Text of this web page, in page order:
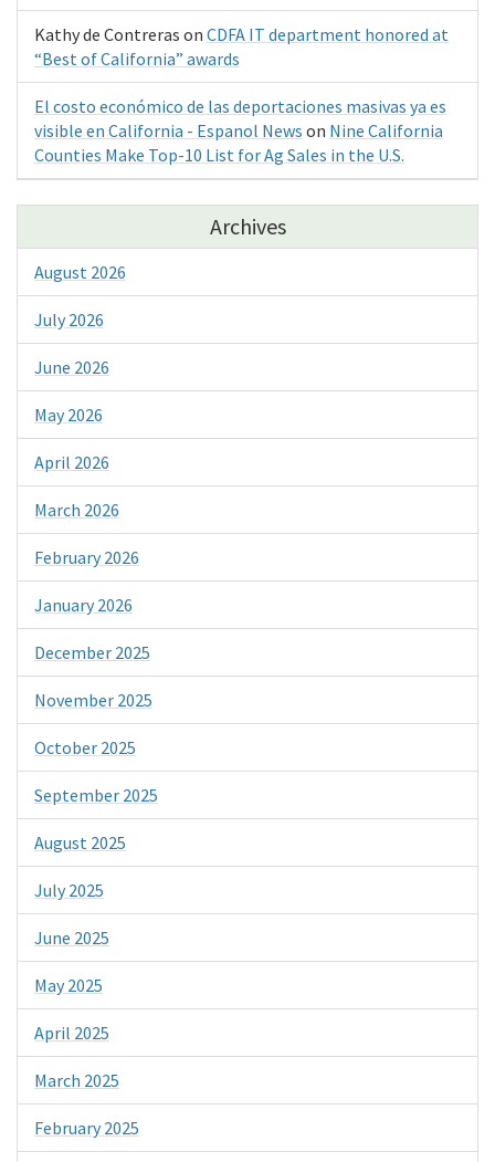
Kathy de Contreras on CDFA IT department honored at
“Best of California” awards
El costo económico de las deportaciones masivas ya es
visible en California - Espanol News on Nine California
Counties Make Top-10 List for Ag Sales in the U.S.
Archives
August 2026
July 2026
June 2026
May 2026
April 2026
March 2026
February 2026
January 2026
December 2025
November 2025
October 2025
September 2025
August 2025
July 2025
June 2025
May 2025
April 2025
March 2025
February 2025